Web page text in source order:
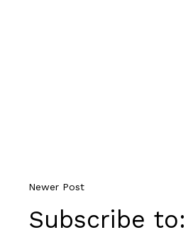
Newer Post
Subscribe to: